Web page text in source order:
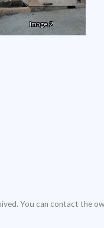
Image 2
You can contact the